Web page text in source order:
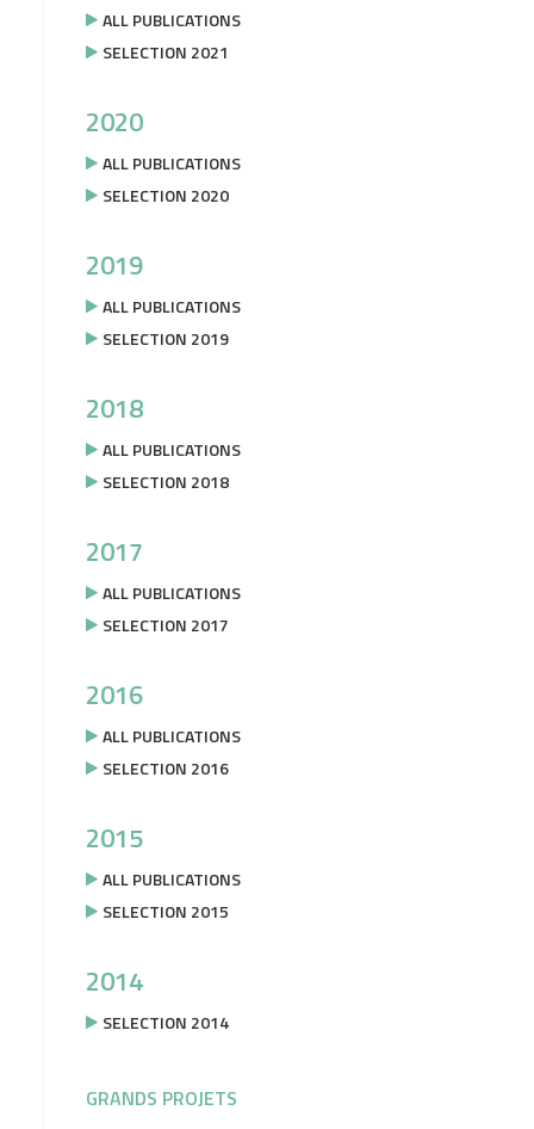
ALL PUBLICATIONS
SELECTION 2021
2020
ALL PUBLICATIONS
SELECTION 2020
2019
ALL PUBLICATIONS
SELECTION 2019
2018
ALL PUBLICATIONS
SELECTION 2018
2017
ALL PUBLICATIONS
SELECTION 2017
2016
ALL PUBLICATIONS
SELECTION 2016
2015
ALL PUBLICATIONS
SELECTION 2015
2014
SELECTION 2014
GRANDS PROJETS